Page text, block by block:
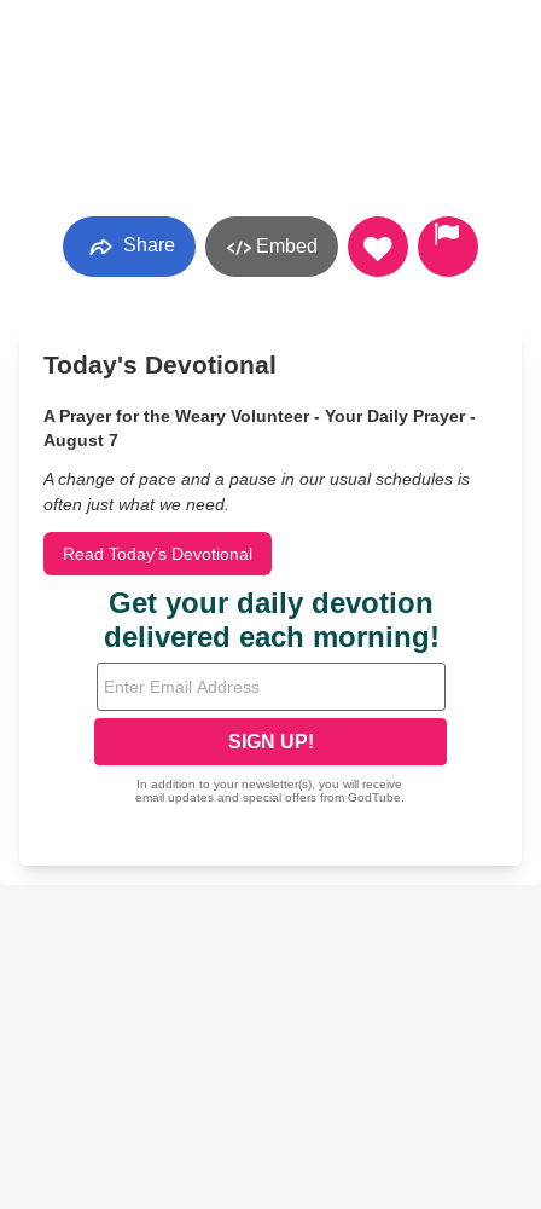
Share Embed
Today's Devotional
A Prayer for the Weary Volunteer - Your Daily Prayer -
August 7
A change of pace and a pause in our usual schedules is
often just what we need.
Read Today's Devotional